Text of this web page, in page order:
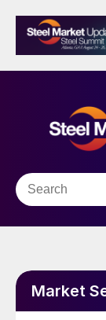
Market